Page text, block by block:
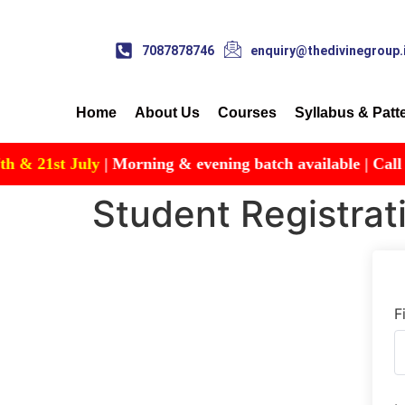
7087878746
Home About Us Courses Syllabus &
July | Morning & evening batch available | Call for
Student